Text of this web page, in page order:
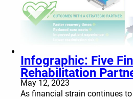
Infographic: Five
Rehabilitation
May 12, 2023
As financial strain continues